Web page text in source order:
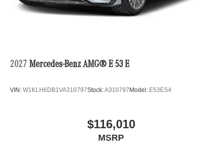
2027 Mercedes-Benz AMG® E 53 E
VIN: W1KLH6DB1VA310797Stock:A310797Model: E53ES4
$116,010
MSRP